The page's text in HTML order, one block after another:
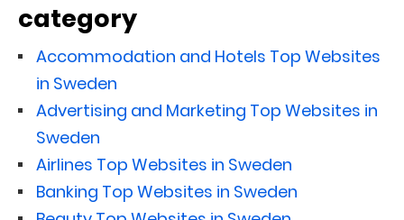
category
Accommodation and Hotels Top Websites
in Sweden
Advertising and Marketing Top Websites in
Sweden
Airlines Top Websites in Sweden
Banking Top Websites in Sweden